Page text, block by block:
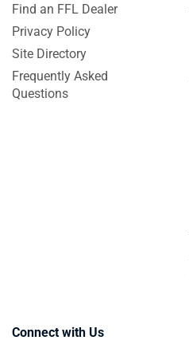
Find an FFL Dealer
Privacy Policy
Site Directory
Frequently Asked
Questions
Connect with Us